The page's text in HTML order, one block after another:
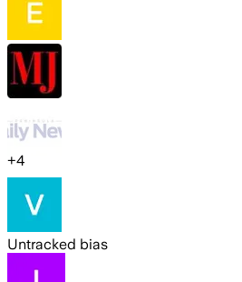
+4
Untracked bias